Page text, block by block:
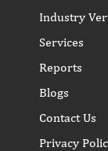
Industry
Services
Reports
Blogs
Contact Us
Privacy